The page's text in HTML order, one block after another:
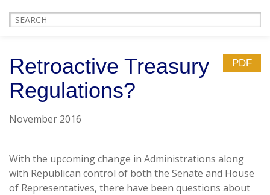
PDF
Retroactive Treasury
Regulations?
November 2016
With the upcoming change in Administrations along
with Republican control of both the Senate and House
of Representatives, there have been questions about